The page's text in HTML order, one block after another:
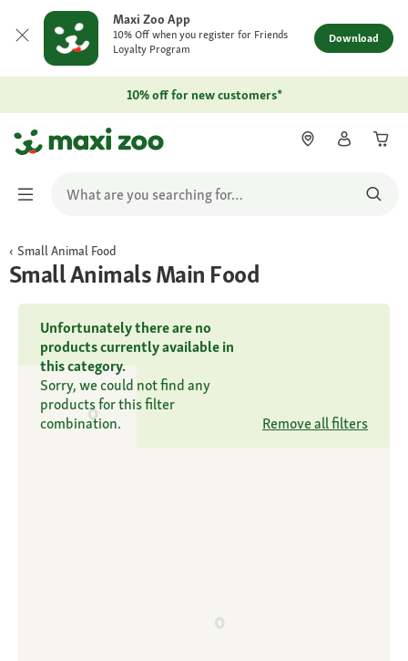
Maxi Zoo App
10% Off when you register for Friends
Loyalty Program
Download
10% off for new customers*
Small Animal Food
Small Animals Main Food
Unfortunately there are no
products currently available in
this category.
Sorry, we could not find any
products for this filter
combination.
Remove all filters